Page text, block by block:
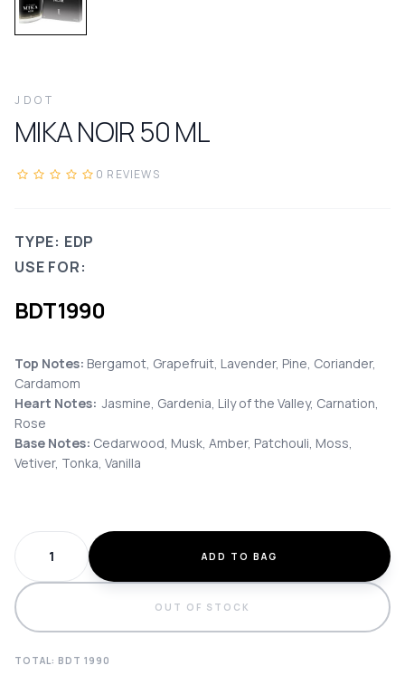
JDOT
MIKA NOIR50ML
0 REVIEWS
TYPE: EDP
USE FOR:
BDT1990
Top Notes: Bergamot, Grapefruit, Lavender, Pine, Coriander,
Cardamom
Heart Notes: Jasmine, Gardenia, Lily of the Valley, Carnation,
Rose
Base Notes: Cedarwood, Musk, Amber, Patchouli, Moss,
Vetiver, Tonka, Vanilla
ADD TO BAG
OUT OF STOCK
TOTAL: BDT 1990